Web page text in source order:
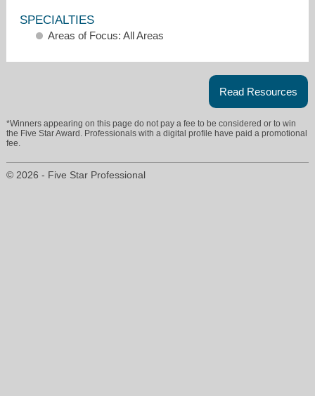
RESOURCES
SPECIALTIES
Areas of Focus: All Areas
Read Resources
*Winners appearing on this page do not pay a fee to be considered or to win
the Five Star Award. Professionals with a digital profile have paid a promotional
fee.
© 2026 - Five Star Professional